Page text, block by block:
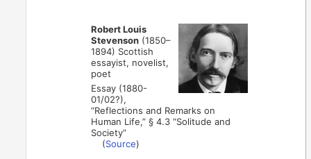
Robert Louis
Stevenson (1850–
1894) Scottish
essayist, novelist,
poet
Essay (1880-
01/02?),
“Reflections and Remarks on
Human Life,” § 4.3 “Solitude and
Society”
(Source)